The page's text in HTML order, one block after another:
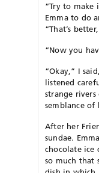
“Try to make
Emma to do
“That’s
“Now you
“Okay,” I
listened
strange rivers
semblance of
After her
sundae.
chocolate ice
so much that